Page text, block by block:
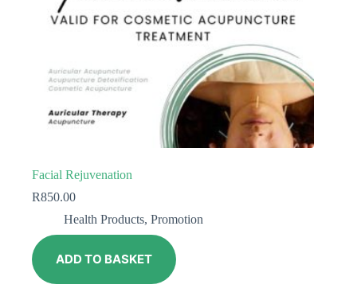
Facial Rejuvenation
R850.00
Health Products, Promotion
ADD TO BASKET